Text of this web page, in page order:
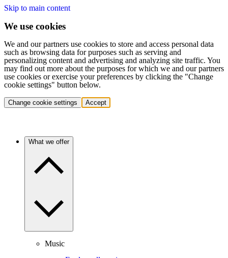
Skip to main content
We use cookies
We and our partners use cookies to store and access personal data
such as browsing data for purposes such as serving and
personalizing content and advertising and analyzing site traffic. You
may find out more about the purposes for which we and our partners
use cookies or exercise your preferences by clicking the "Change
cookie settings" button below.
Change cookie settings Accept
What we offer
Music